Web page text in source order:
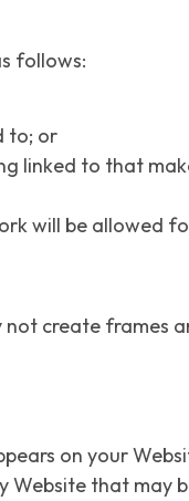
follows:
to; or
linked to that
will be allowed
create frames
on your
Website that may